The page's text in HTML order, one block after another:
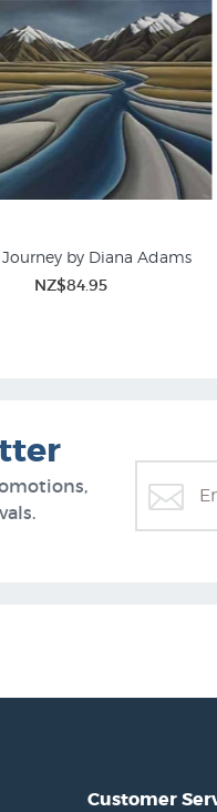
Journey by Diana Adams
NZ$84.95Prints for Sale
Customer